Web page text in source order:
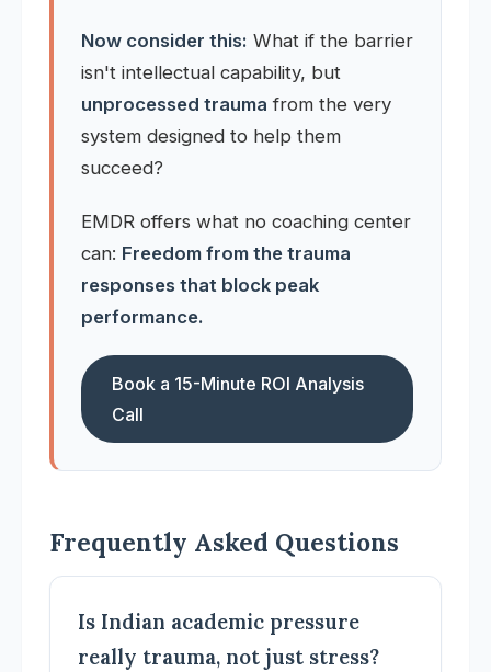
Now consider this: What if the barrier
isn't intellectual capability, but
unprocessed trauma from the very
system designed to help them
succeed?
EMDR offers what no coaching center
can: Freedom from the trauma
responses that block peak
performance.
Book a 15-Minute ROI Analysis
Call
Frequently Asked Questions
Is Indian academic pressure
really trauma, not just stress?